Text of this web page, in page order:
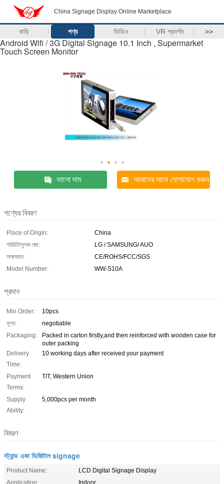
China Signage Display Online Marketplace
বাড়ি পণ্য ভিডিও VR প্রদর্শন >>
Android Wifi / 3G Digital Signage 10.1 Inch , Supermarket
Touch Screen Monitor
ভালো দাম আমাদের সাথে যোগাযোগ করুন
পণ্যের বিবরণ
Place of Origin:
China
পরিচিতিমুলক নাম:
LG / SAMSUNG/ AUO
সাক্ষ্যদান:
CE/ROHS/FCC/SGS
Model Number:
WW-S10A
প্রদান
Min Order:
10pcs
মূল্য:
negotiable
Packaging:
Packed in carton firstly,and then reinforced with wooden case for
outer packing
Delivery
Time:
10 working days after received your payment
Payment
Terms:
T/T, Western Union
Supply
Ability:
5,000pcs per month
বিবরণ
স্ট্যান্ড একা ডিজিটাল signage
Product Name:
LCD Digital Signage Display
Application:
Indoor